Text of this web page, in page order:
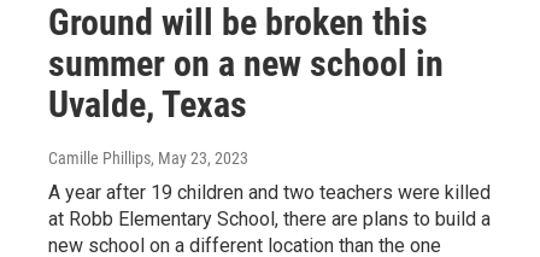
Ground will be broken this
summer on a new school in
Uvalde, Texas
Camille Phillips, May 23, 2023
A year after 19 children and two teachers were killed
at Robb Elementary School, there are plans to build a
new school on a different location than the one